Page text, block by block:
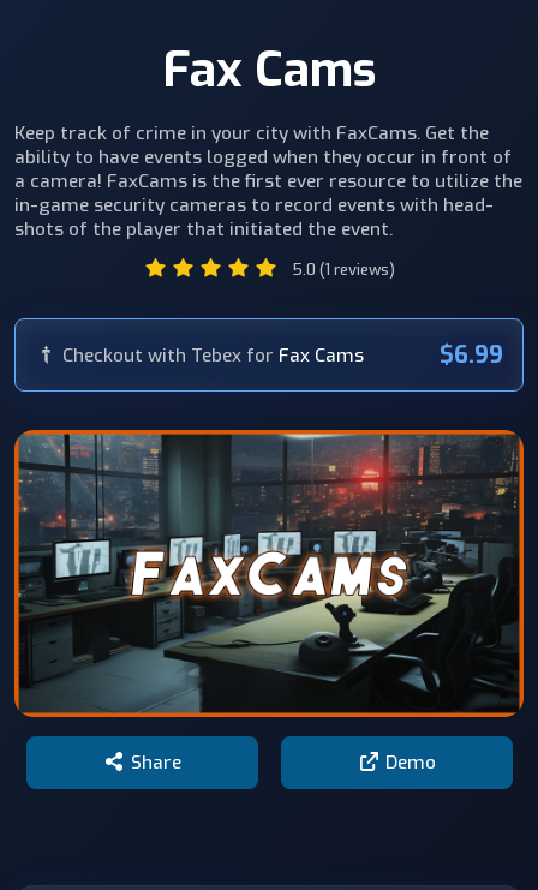
Share Demo
Fax Cams
Keep track of crime in your city with FaxCams. Get the
ability to have events logged when they occur in front of
a camera! FaxCams is the first ever resource to utilize the
in-game security cameras to record events with head-
shots of the player that initiated the event.
5.0 (1 reviews)
Checkout with Tebex for Fax Cams $6.99